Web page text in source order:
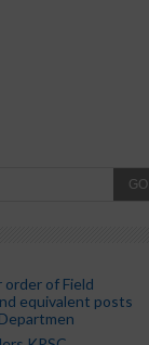
GO
of Field
equivalent posts